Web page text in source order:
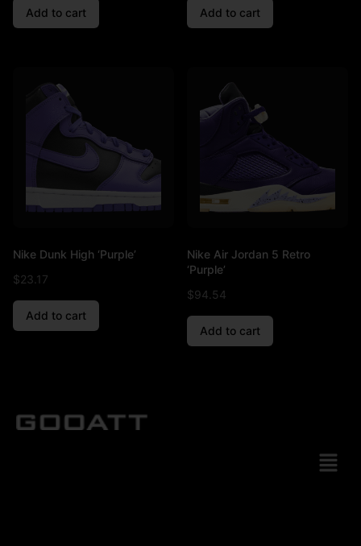
Add to cart Add to cart
Nike Dunk High ‘Purple’
$23.17
Add to cart
Nike Air Jordan 5 Retro
‘Purple’
$94.54
Add to cart